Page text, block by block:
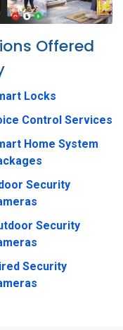
Offered
Locks
Control Services
Home System
Security
Security
Security